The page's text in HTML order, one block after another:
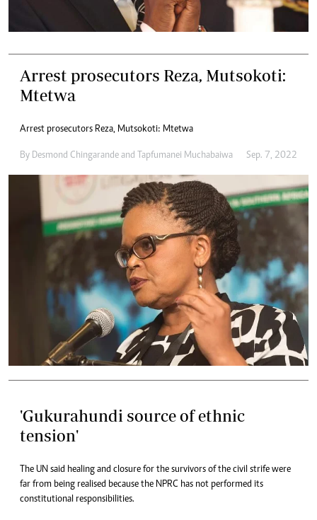
Arrest prosecutors Reza, Mutsokoti:
Mtetwa
Arrest prosecutors Reza, Mutsokoti: Mtetwa
By Desmond Chingarande and Tapfumanei Muchabaiwa Sep. 7, 2022
'Gukurahundi source of ethnic
tension'
The UN said healing and closure for the survivors of the civil strife were
far from being realised because the NPRC has not performed its
constitutional responsibilities.